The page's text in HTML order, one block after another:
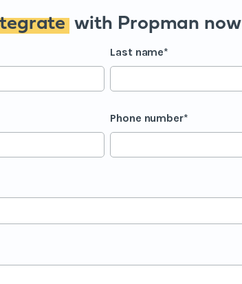
with Propman now
Last name*
Phone number*